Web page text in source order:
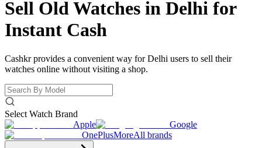
Sell Old Watches in Delhi for
Instant Cash
Cashkr provides a convenient way for Delhi users to sell their
watches online without visiting a shop.
Select Watch Brand
Apple
Google
OnePlusMoreAll brands